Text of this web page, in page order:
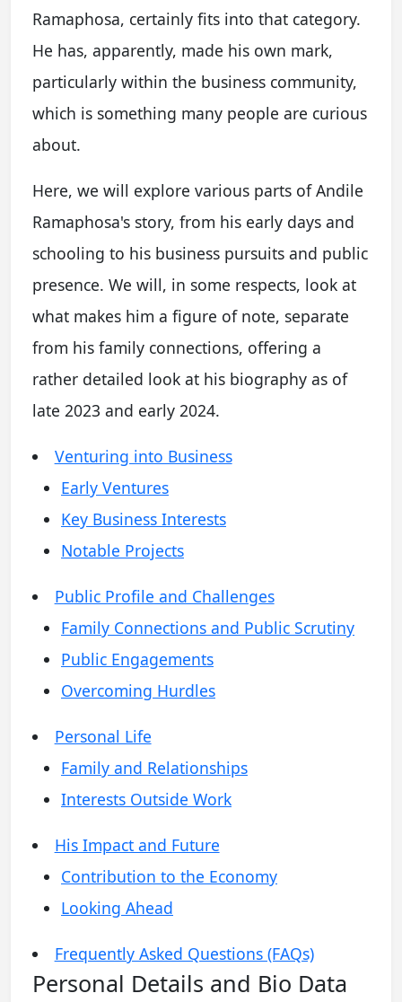
Ramaphosa, certainly fits into that category.
He has, apparently, made his own mark,
particularly within the business community,
which is something many people are curious
about.
Here, we will explore various parts of Andile
Ramaphosa's story, from his early days and
schooling to his business pursuits and public
presence. We will, in some respects, look at
what makes him a figure of note, separate
from his family connections, offering a
rather detailed look at his biography as of
late 2023 and early 2024.
Venturing into Business
Early Ventures
Key Business Interests
Notable Projects
Public Profile and Challenges
Family Connections and Public Scrutiny
Public Engagements
Overcoming Hurdles
Personal Life
Family and Relationships
Interests Outside Work
His Impact and Future
Contribution to the Economy
Looking Ahead
Frequently Asked Questions (FAQs)
Personal Details and Bio Data